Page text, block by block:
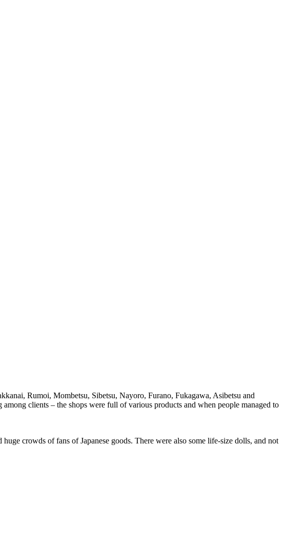
Rumoi, Mombetsu, Sibetsu, Nayoro, Furano, Fukagawa, Asibetsu and
clients – the shops were full of various products and when people managed to
crowds of fans of Japanese goods. There were also some life-size dolls, and not